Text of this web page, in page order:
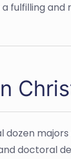
fulfilling and
dozen
doctoral